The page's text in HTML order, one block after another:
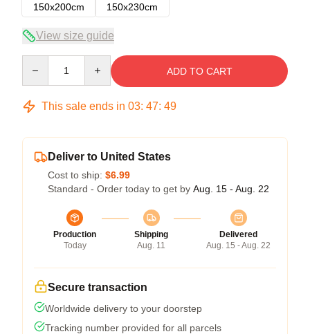
150x200cm
150x230cm
View size guide
ADD TO CART
This sale ends in 03: 47: 49
Deliver to United States
Cost to ship: $6.99
Standard - Order today to get by Aug. 15 - Aug. 22
Production
Today
Shipping
Aug. 11
Delivered
Aug. 15 - Aug. 22
Secure transaction
Worldwide delivery to your doorstep
Tracking number provided for all parcels